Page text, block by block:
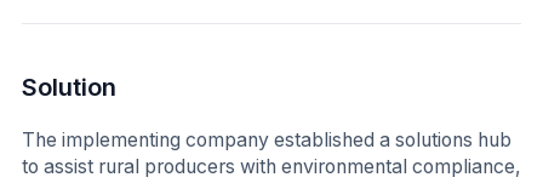
Solution
The implementing company established a solutions hub
to assist rural producers with environmental compliance,